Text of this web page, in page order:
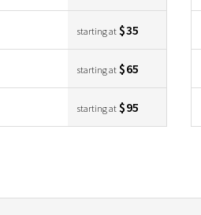
starting at $35
starting at $65
starting at $95